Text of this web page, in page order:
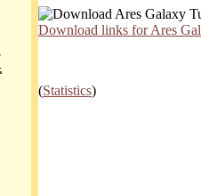
Download links for Ares
(Statistics)